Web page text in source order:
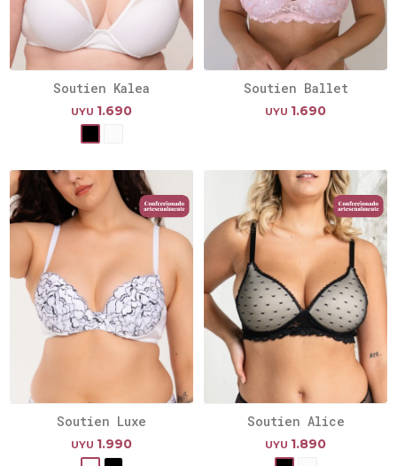
Soutien Kalea
UYU 1.690
Soutien Ballet
UYU 1.690
Soutien Luxe
UYU 1.990
Soutien Alice
UYU 1.890